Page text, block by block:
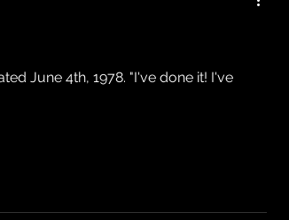
June 4th, 1978. "I've done it! I've